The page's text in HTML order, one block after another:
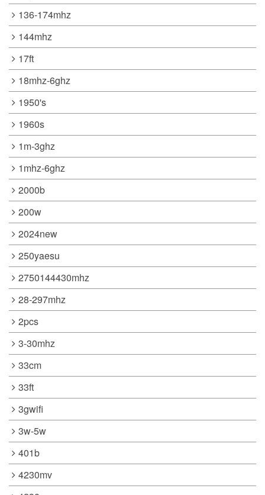
136-174mhz
144mhz
17ft
18mhz-6ghz
1950's
1960s
1m-3ghz
1mhz-6ghz
2000b
200w
2024new
250yaesu
2750144430mhz
28-297mhz
2pcs
3-30mhz
33cm
33ft
3gwifi
3w-5w
401b
4230mv